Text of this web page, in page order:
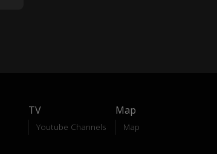
TV
Youtube Channels
Map
Map